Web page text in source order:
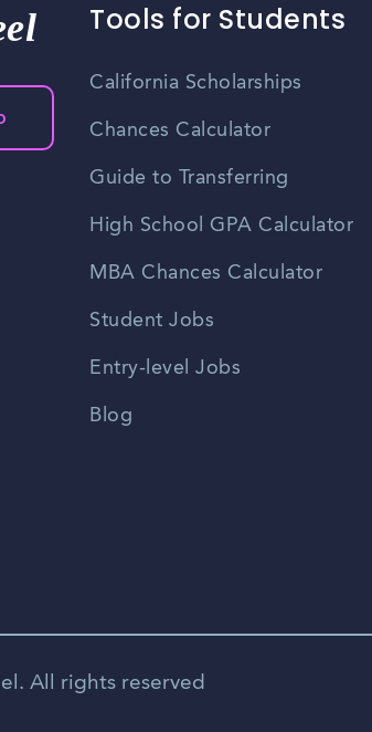
Tools for Students
California Scholarships
Chances Calculator
Guide to Transferring
High School GPA Calculator
MBA Chances Calculator
Student Jobs
Entry-level Jobs
Blog
All rights reserved